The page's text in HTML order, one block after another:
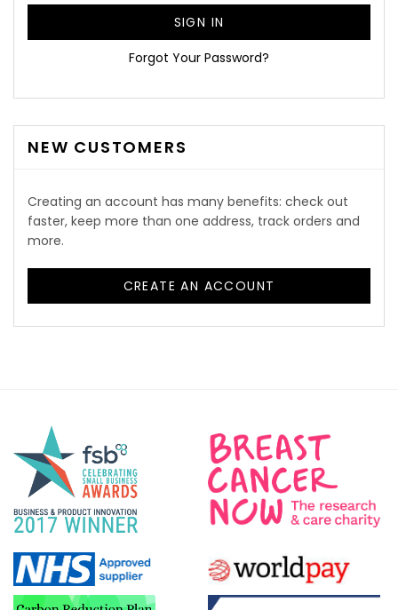
SIGN IN
Forgot Your Password?
NEW CUSTOMERS
Creating an account has many benefits: check out
faster, keep more than one address, track orders and
more.
CREATE AN ACCOUNT